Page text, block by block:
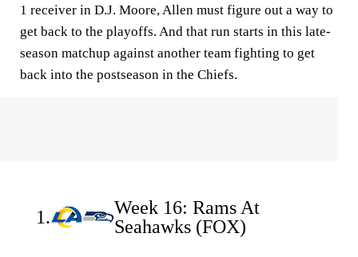
1 receiver in D.J. Moore, Allen must figure out a way to
get back to the playoffs. And that run starts in this late-
season matchup against another team fighting to get
back into the postseason in the Chiefs.
1.
Week 16: Rams At
Seahawks (FOX)